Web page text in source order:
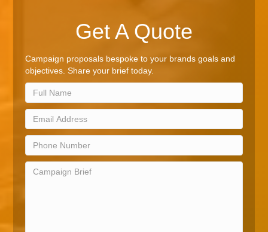
Get A Quote
Campaign proposals bespoke to your brands goals and
objectives. Share your brief today.